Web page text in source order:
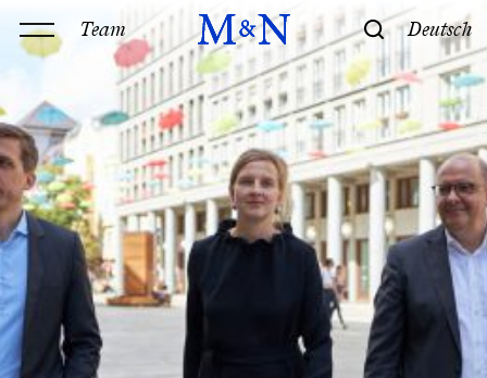
Team Deutsch
Office
Services
History & Philosophy
Our offices
Contact
Expertise